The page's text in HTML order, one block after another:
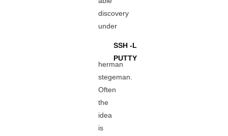
discovery
under
SSH -L
PUTTY
herman
stegeman.
Often
the
idea
is